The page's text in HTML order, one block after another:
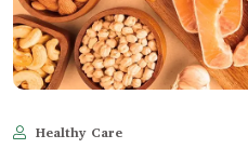
Healthy Care